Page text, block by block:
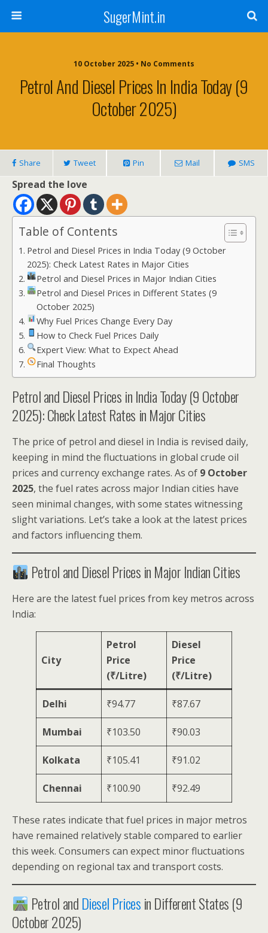
SugerMint.in
10 October 2025 • No Comments
Petrol And Diesel Prices In India Today (9
October 2025)
Share Tweet Pin Mail SMS
Spread the love
Table of Contents
Petrol and Diesel Prices in India Today (9 October
2025): Check Latest Rates in Major Cities
Petrol and Diesel Prices in Major Indian Cities
Petrol and Diesel Prices in Different States (9
October 2025)
Why Fuel Prices Change Every Day
How to Check Fuel Prices Daily
Expert View: What to Expect Ahead
Final Thoughts
Petrol and Diesel Prices in India Today (9 October
2025): Check Latest Rates in Major Cities
The price of petrol and diesel in India is revised daily,
keeping in mind the fluctuations in global crude oil
prices and currency exchange rates. As of 9 October
2025, the fuel rates across major Indian cities have
seen minimal changes, with some states witnessing
slight variations. Let’s take a look at the latest prices
and factors influencing them.
Petrol and Diesel Prices in Major Indian Cities
Here are the latest fuel prices from key metros across
India:
City
Petrol
Price
(₹/Litre)
Diesel
Price
(₹/Litre)
Delhi ₹94.77 ₹87.67
Mumbai ₹103.50 ₹90.03
Kolkata ₹105.41 ₹91.02
Chennai ₹100.90 ₹92.49
These rates indicate that fuel prices in major metros
have remained relatively stable compared to earlier
this week. Consumers can expect minor fluctuations
depending on regional tax and transport costs.
Petrol andDiesel Pricesin Different States (9
October 2025)